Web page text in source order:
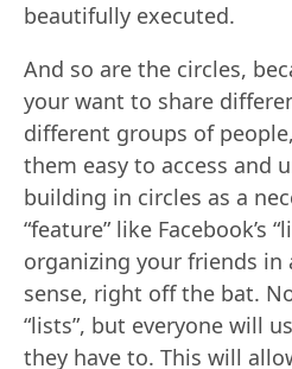
beautifully executed.
And so are the circles,
your want to share
different groups of
them easy to access and
building in circles as a
“feature” like Facebook’s
organizing your friends in
sense, right off the bat.
“lists”, but everyone will
they have to. This will